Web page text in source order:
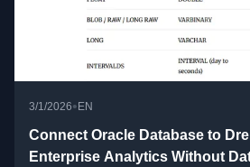
3/1/2026• EN
Connect Oracle Database to
Enterprise Analytics Without